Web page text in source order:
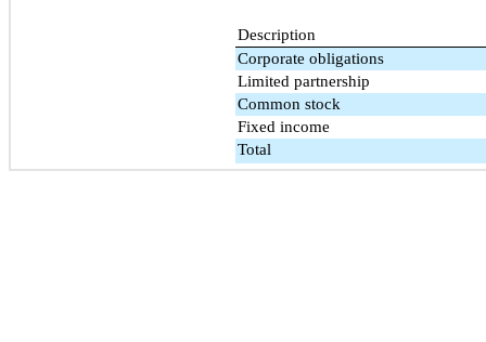
Description
Corporate obligations
Limited partnership
Common stock
Fixed income
Total